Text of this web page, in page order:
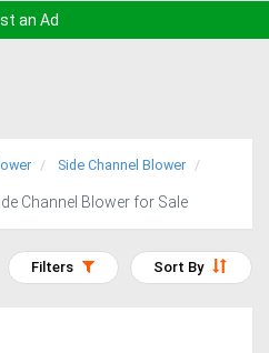
an Ad
Side Channel Blower
Channel Blower for Sale
Sort By
Filters